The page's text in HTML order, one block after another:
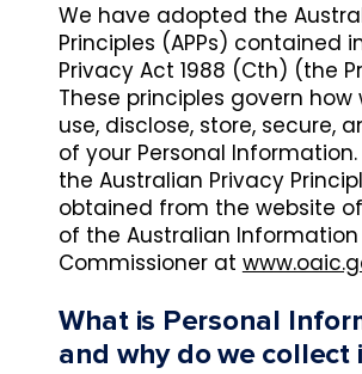
We have adopted the
Principles (APPs) contained
Privacy Act 1988 (Cth) (the
These principles govern how
use, disclose, store, secure,
of your Personal
the Australian Privacy
obtained from the website
of the Australian Information
Commissioner at
What is Personal
and why do we collect